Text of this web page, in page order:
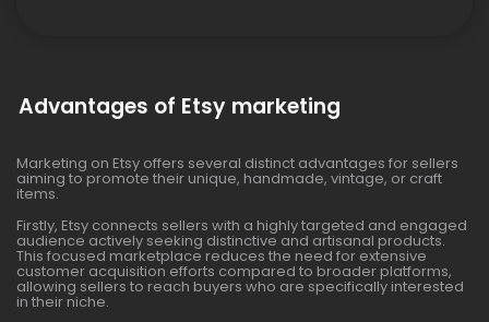
Advantages of Etsy marketing
Marketing on Etsy offers several distinct advantages for sellers
aiming to promote their unique, handmade, vintage, or craft
items.
Firstly, Etsy connects sellers with a highly targeted and engaged
audience actively seeking distinctive and artisanal products.
This focused marketplace reduces the need for extensive
customer acquisition efforts compared to broader platforms,
allowing sellers to reach buyers who are specifically interested
in their niche.